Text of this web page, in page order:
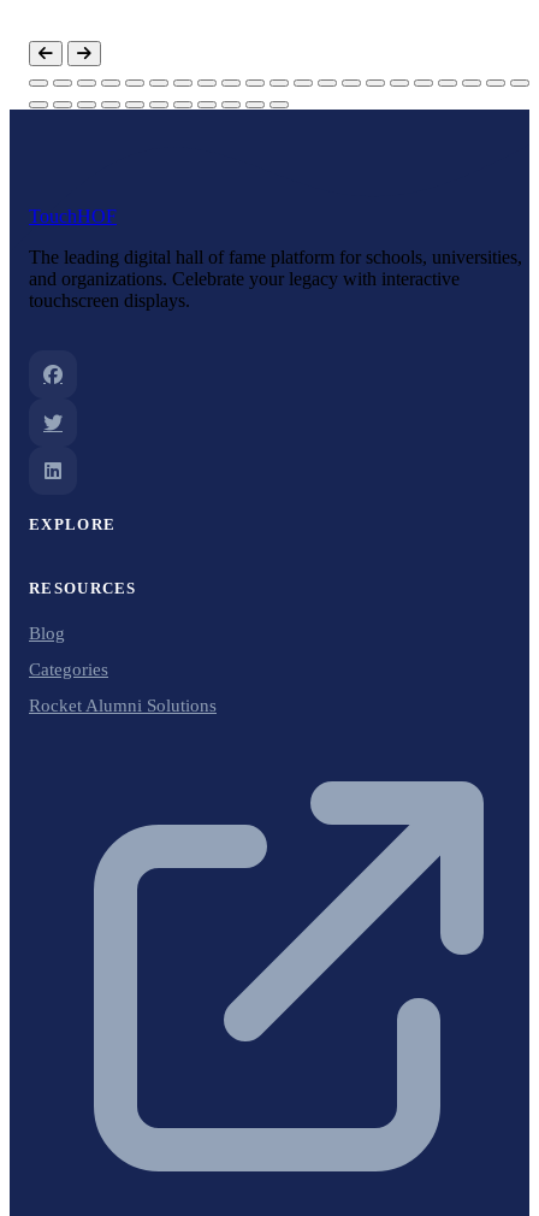
TouchHOF
The leading digital hall of fame platform for schools, universities,
and organizations. Celebrate your legacy with interactive
touchscreen displays.
EXPLORE
RESOURCES
Blog
Categories
Rocket Alumni Solutions